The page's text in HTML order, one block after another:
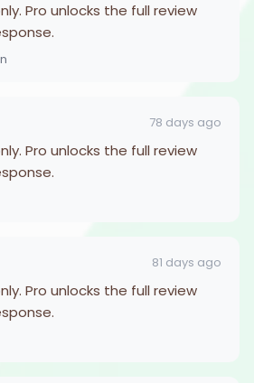
Pro unlocks the full review
78 days ago
Pro unlocks the full review
81 days ago
Pro unlocks the full review